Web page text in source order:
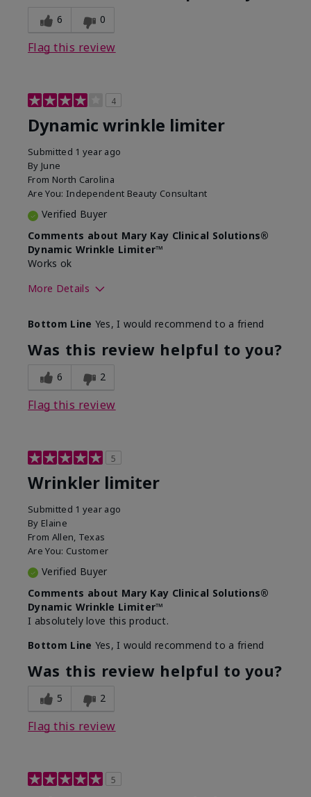
6 0
Flag this review
4
Dynamic wrinkle limiter
Submitted 1 year ago
By June
From North Carolina
Are You: Independent Beauty Consultant
Verified Buyer
Comments about Mary Kay Clinical Solutions®
Dynamic Wrinkle Limiter™
Works ok
More Details
What led you to try this
product?
Signs of Aging
What was your overall usage
experience for this product?
Absorbs well
Bottom Line Yes, I would recommend to a friend
Was this review helpful to you?
6 2
Flag this review
5
Wrinkler limiter
Submitted 1 year ago
By Elaine
From Allen, Texas
Are You: Customer
Verified Buyer
Comments about Mary Kay Clinical Solutions®
Dynamic Wrinkle Limiter™
I absolutely love this product.
Bottom Line Yes, I would recommend to a friend
Was this review helpful to you?
5 2
Flag this review
5